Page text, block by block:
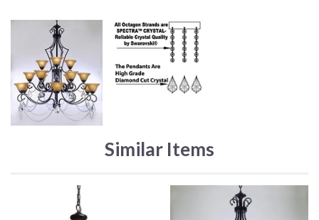
Similar Items